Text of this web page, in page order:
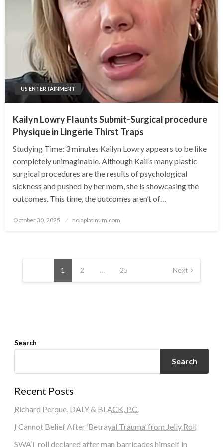
US ENTERTAINMENT
Kailyn Lowry Flaunts Submit-Surgical procedure
Physique in Lingerie Thirst Traps
Studying Time: 3 minutes Kailyn Lowry appears to be like
completely unimaginable. Although Kail’s many plastic
surgical procedures are the results of psychological
sickness and pushed by her mom, she is showcasing the
outcomes. This time, the outcomes aren’t of…
Posted
October 30, 2025 nolaplatinum.com
Posts
navigation
1 2 … 25 Next
Search
Search
Recent Posts
Richard Perque, DALY & BLACK, P.C.
I Cannot Belief After ‘Betrayal Trauma’ from Jelly Roll
SWAT roll declared after man barricades himself in